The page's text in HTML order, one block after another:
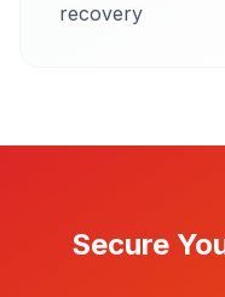
recovery
Secure